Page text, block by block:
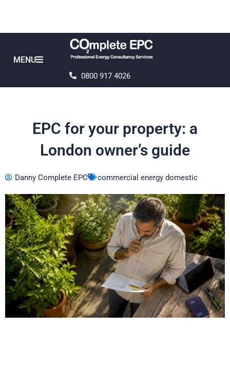
0800 917 4026
MENU
EPC for your property: a
London owner’s guide
Danny Complete EPC commercial energy domestic